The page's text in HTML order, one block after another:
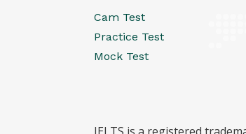
Cam Test
Practice Test
Mock Test